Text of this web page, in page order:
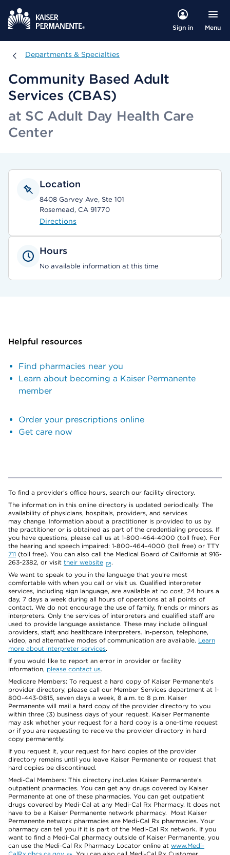
Sign in Menu
Departments & Specialties
Departments & Specialties
Community Based Adult
Services (CBAS)
at SC Adult Day Health Care
Center
Location
8408 Garvey Ave, Ste 101
Rosemead, CA 91770
Directions
Hours
No available information at this time
Helpful resources
Find pharmacies near you
Learn about becoming a Kaiser Permanente
member
Order your prescriptions online
Get care now
To find a provider's office hours, search our facility directory.
The information in this online directory is updated periodically. The
availability of physicians, hospitals, providers, and services
may change. Information about a practitioner is provided to us by
the practitioner or is obtained as part of the credentialing process. If
you have questions, please call us at 1-800-464-4000 (toll free). For
the hearing and speech impaired: 1-800-464-4000 (toll free) or TTY
711 (toll free). You can also call the Medical Board of California at 916-
263-2382, or visit their website
.
We want to speak to you in the language that you’re most
comfortable with when you call or visit us. Qualified interpreter
services, including sign language, are available at no cost, 24 hours a
day, 7 days a week during all hours of operations at all points of
contact. We do not encourage the use of family, friends or minors as
interpreters. Only the services of interpreters and qualified staff are
used to provide language assistance. These may include bilingual
providers, staff, and healthcare interpreters. In-person, telephone,
video, and alternative modes of communication are available. Learn
more about interpreter services.
If you would like to report an error in provider or facility
information, please contact us.
Medicare Members: To request a hard copy of Kaiser Permanente’s
provider directory, please call our Member Services department at 1-
800-443-0815, seven days a week, 8 a.m. to 8 p.m. Kaiser
Permanente will mail a hard copy of the provider directory to you
within three (3) business days of your request. Kaiser Permanente
may ask whether your request for a hard copy is a one-time request
or if you are requesting to receive the provider directory in hard
copy permanently.
If you request it, your request for hard copies of the provider
directory remains until you leave Kaiser Permanente or request that
hard copies be discontinued.
Medi-Cal Members: This directory includes Kaiser Permanente’s
outpatient pharmacies. You can get any drugs covered by Kaiser
Permanente at one of these pharmacies. You can get outpatient
drugs covered by Medi-Cal at any Medi-Cal Rx Pharmacy. It does not
have to be a Kaiser Permanente network pharmacy. Most Kaiser
Permanente network pharmacies are Medi-Cal Rx pharmacies. Your
pharmacy can tell you if it is part of the Medi-Cal Rx network. If you
want to find a Medi-Cal pharmacy outside of Kaiser Permanente, you
can use the Medi-Cal Rx Pharmacy Locator online at www.Medi-